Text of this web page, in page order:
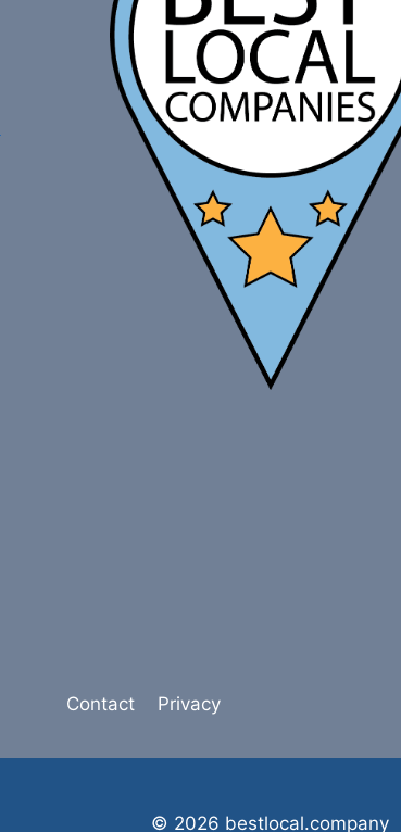
Contact Privacy
© 2026 bestlocal.company